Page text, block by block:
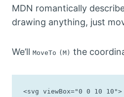
MDN romantically
drawing anything, just
We’ll MoveTo (M) the
<svg viewBox="0 0 10 10">